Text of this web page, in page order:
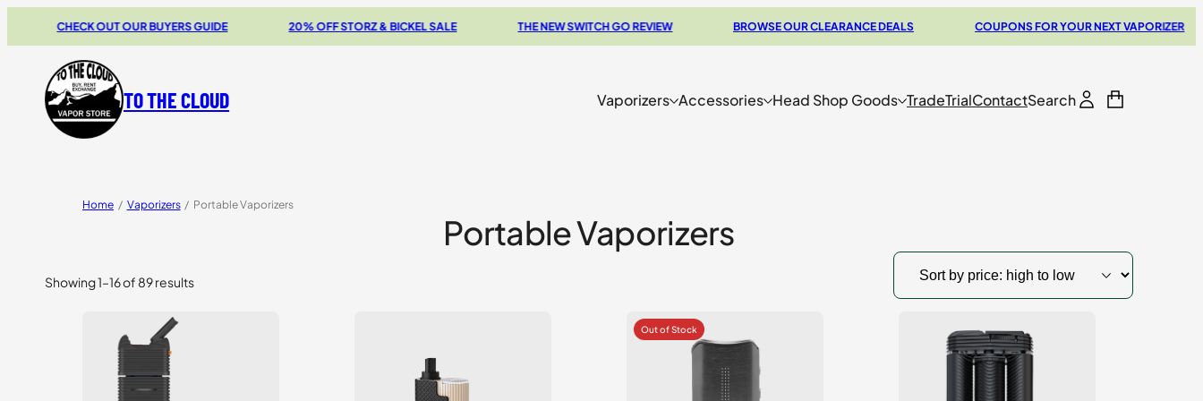
CHECK OUT OUR BUYERS GUIDE 20% OFF STORZ & BICKEL SALE THE NEW SWITCH GO REVIEW BROWSE OUR CLEARANCE DEALS COUPONS FOR YOUR NEXT VAPORIZER
TO THE CLOUD Vaporizers Accessories Head Shop Goods TradeTrialContactSearch
Home / Vaporizers / Portable Vaporizers
Portable Vaporizers
Showing 1–16 of 89 results